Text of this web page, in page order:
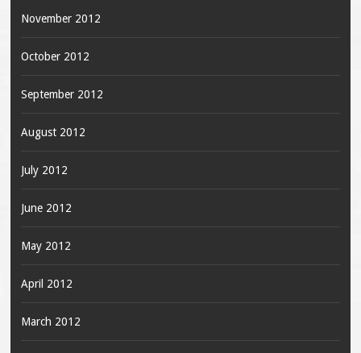
November 2012
October 2012
September 2012
August 2012
July 2012
June 2012
May 2012
April 2012
March 2012